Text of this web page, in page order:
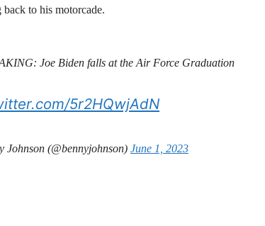
to his motorcade.
Joe Biden falls at the Air Force Graduation
5r2HQwjAdN
Johnson (@bennyjohnson) June 1, 2023